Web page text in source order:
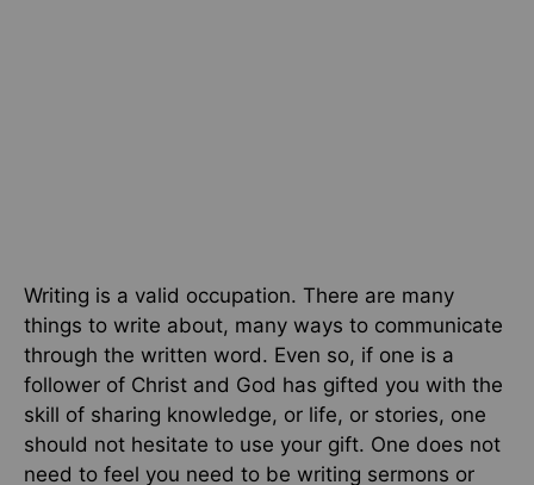
Writing is a valid occupation. There are many
things to write about, many ways to communicate
through the written word. Even so, if one is a
follower of Christ and God has gifted you with the
skill of sharing knowledge, or life, or stories, one
should not hesitate to use your gift. One does not
need to feel you need to be writing sermons or